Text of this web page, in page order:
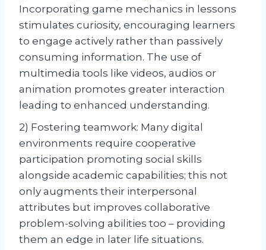
Incorporating game mechanics in lessons
stimulates curiosity, encouraging learners
to engage actively rather than passively
consuming information. The use of
multimedia tools like videos, audios or
animation promotes greater interaction
leading to enhanced understanding.
2) Fostering teamwork: Many digital
environments require cooperative
participation promoting social skills
alongside academic capabilities; this not
only augments their interpersonal
attributes but improves collaborative
problem-solving abilities too – providing
them an edge in later life situations.